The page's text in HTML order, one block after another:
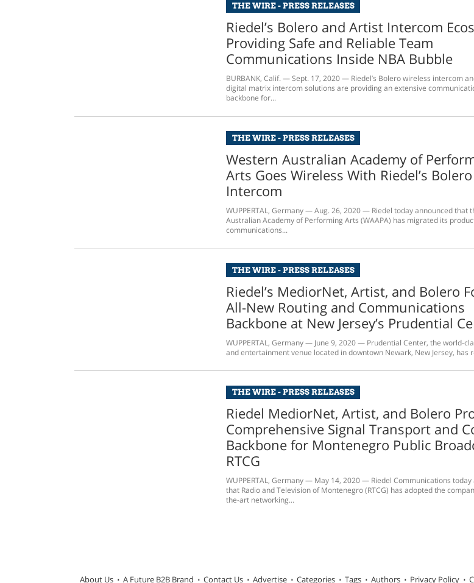
THE WIRE - PRESS RELEASES
Riedel’s Bolero and Artist Intercom
Providing Safe and Reliable Team
Communications Inside NBA Bubble
BURBANK, Calif. — Sept. 17, 2020 — Riedel’s Bolero wireless intercom
digital matrix intercom solutions are providing an extensive
backbone for...
THE WIRE - PRESS RELEASES
Western Australian Academy of
Arts Goes Wireless With Riedel’s Bolero
Intercom
WUPPERTAL, Germany — Aug. 26, 2020 — Riedel today announced that
Australian Academy of Performing Arts (WAAPA) has migrated its
communications...
THE WIRE - PRESS RELEASES
Riedel’s MediorNet, Artist, and Bolero
All-New Routing and Communications
Backbone at New Jersey’s Prudential
WUPPERTAL, Germany — June 9, 2020 — Prudential Center, the world-
and entertainment venue located in downtown Newark, New Jersey, has
THE WIRE - PRESS RELEASES
Riedel MediorNet, Artist, and Bolero
Comprehensive Signal Transport and
Backbone for Montenegro Public
RTCG
WUPPERTAL, Germany — May 14, 2020 — Riedel Communications today
that Radio and Television of Montenegro (RTCG) has adopted the
the-art networking...
About Us A Future B2B Brand Contact Us Advertise Categories Tags Authors Privacy Policy